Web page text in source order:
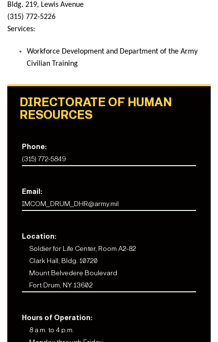
Bldg. 219, Lewis Avenue
(315) 772-5226
Services:
Workforce Development and Department of the Army
Civilian Training
DIRECTORATE OF HUMAN
RESOURCES
Phone:
(315) 772-5849
Email:
IMCOM_DRUM_DHR@army.mil
Location:
Soldier for Life Center, Room A2-82
Clark Hall, Bldg. 10720
Mount Belvedere Boulevard
Fort Drum, NY 13602
Hours of Operation:
8 a.m. to 4 p.m.